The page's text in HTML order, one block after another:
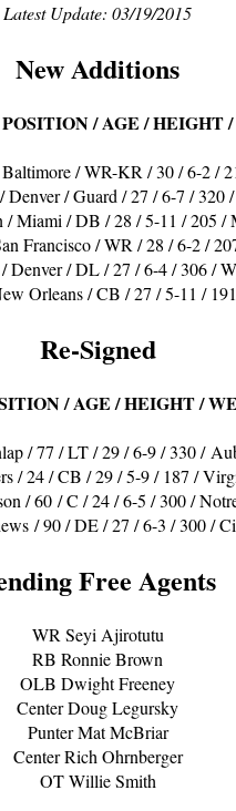
Latest Update: 03/19/2015
New Additions
/ AGE / HEIGHT
Baltimore / WR-KR / 30 / 6-2 /
Denver / Guard / 27 / 6-7 / 320
/ Miami / DB / 28 / 5-11 / 205 /
Francisco / WR / 28 / 6-2 /
Denver / DL / 27 / 6-4 / 306 /
Orleans / CB / 27 / 5-11 /
Re-Signed
/ AGE / HEIGHT /
/ 77 / LT / 29 / 6-9 / 330 /
/ 24 / CB / 29 / 5-9 / 187 /
/ 60 / C / 24 / 6-5 / 300 /
/ 90 / DE / 27 / 6-3 / 300 /
Free Agents
WR Seyi Ajirotutu
RB Ronnie Brown
OLB Dwight Freeney
Center Doug Legursky
Punter Mat McBriar
Center Rich Ohrnberger
OT Willie Smith